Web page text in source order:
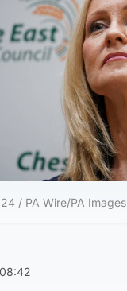
/ PA Wire/PA Images